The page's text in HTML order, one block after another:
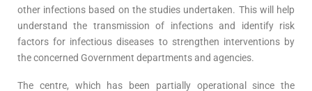
other infections based on the studies undertaken. This will help
understand the transmission of infections and identify risk
factors for infectious diseases to strengthen interventions by
the concerned Government departments and agencies.
The centre, which has been partially operational since the